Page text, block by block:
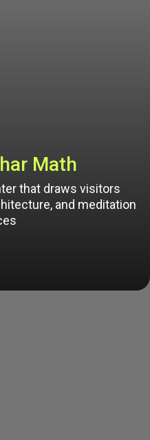
Math
that draws visitors
and meditation